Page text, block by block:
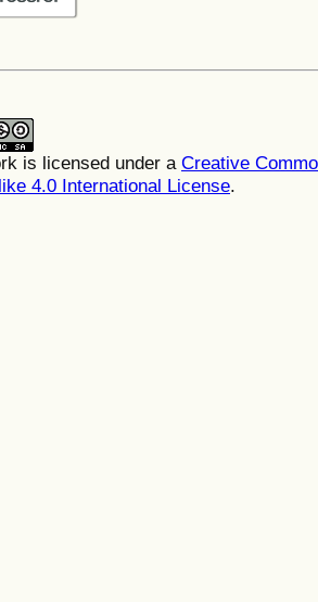
is licensed under a Creative
4.0 International License.